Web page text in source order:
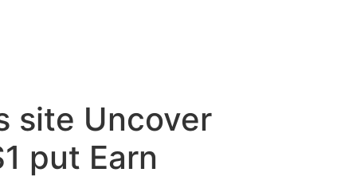
site Uncover
put Earn